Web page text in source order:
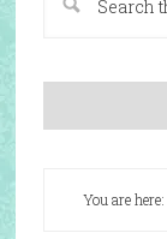
You are here: